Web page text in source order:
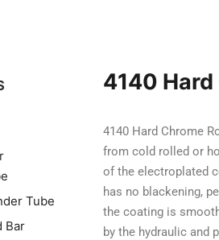
Tube
Bar
4140 Hard
4140 Hard Chrome
from cold rolled or
of the electroplated
has no blackening,
the coating is
by the hydraulic and